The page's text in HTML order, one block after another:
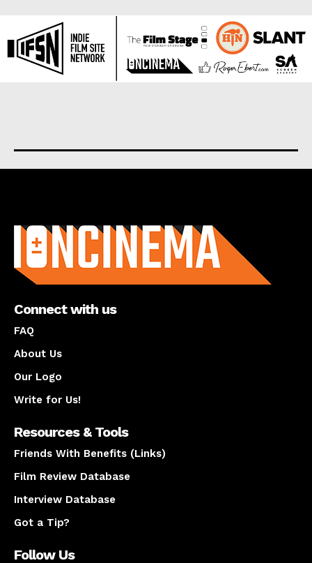
Connect with us
FAQ
About Us
Our Logo
Write for Us!
Resources & Tools
Friends With Benefits (Links)
Film Review Database
Interview Database
Got a Tip?
Follow Us